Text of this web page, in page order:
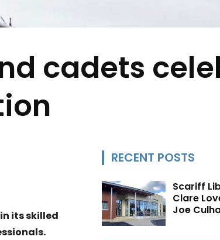
cadets
its skilled
RECENT POSTS
Scariff
Clare
Joe